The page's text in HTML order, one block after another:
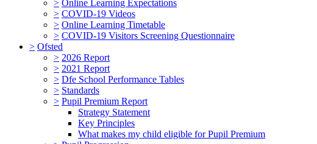
> Online Learning Expectations
> COVID-19 Videos
> Online Learning Timetable
> COVID-19 Visitors Screening Questionnaire
> Ofsted
> 2026 Report
> 2021 Report
> Dfe School Performance Tables
> Standards
> Pupil Premium Report
Strategy Statement
Key Principles
What makes my child eligible for Pupil Premium